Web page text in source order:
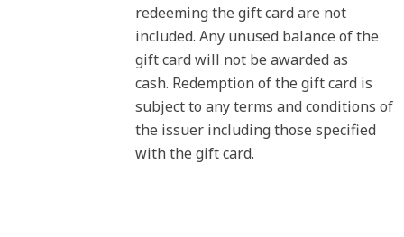
redeeming the gift card are not
included. Any unused balance of the
gift card will not be awarded as
cash. Redemption of the gift card is
subject to any terms and conditions of
the issuer including those specified
with the gift card.